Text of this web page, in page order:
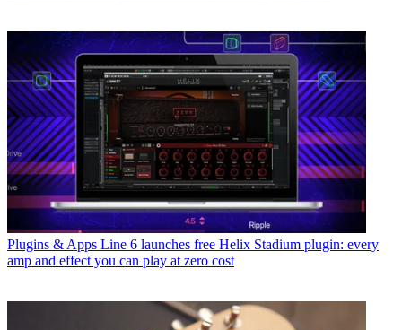
Plugins & Apps Line 6 launches free Helix Stadium plugin: every
amp and effect you can play at zero cost